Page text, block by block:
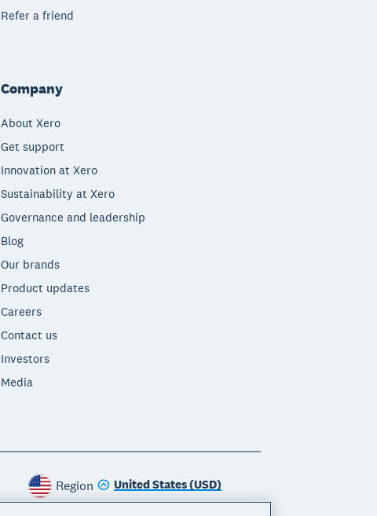
Refer a friend
Company
About Xero
Get support
Innovation at Xero
Sustainability at Xero
Governance and leadership
Blog
Our brands
Product updates
Careers
Contact us
Investors
Media
Region United States (USD)